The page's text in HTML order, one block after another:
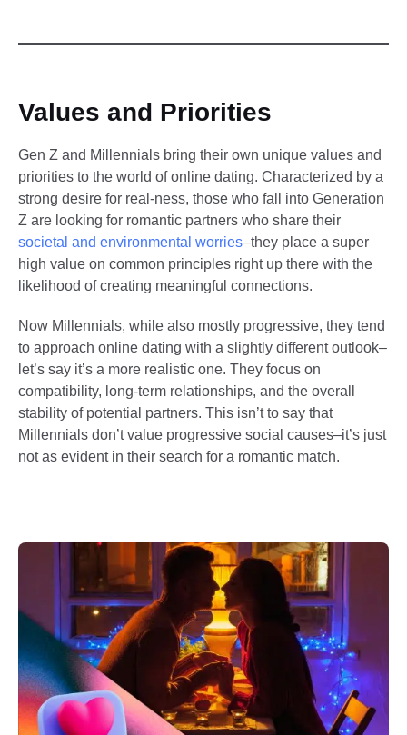
Values and Priorities
Gen Z and Millennials bring their own unique values and
priorities to the world of online dating. Characterized by a
strong desire for real-ness, those who fall into Generation
Z are looking for romantic partners who share their
societal and environmental worries–they place a super
high value on common principles right up there with the
likelihood of creating meaningful connections.
Now Millennials, while also mostly progressive, they tend
to approach online dating with a slightly different outlook–
let’s say it’s a more realistic one. They focus on
compatibility, long-term relationships, and the overall
stability of potential partners. This isn’t to say that
Millennials don’t value progressive social causes–it’s just
not as evident in their search for a romantic match.